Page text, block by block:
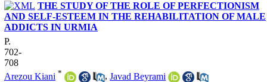
THE STUDY OF THE ROLE OF PERFECTIONISM
AND SELF-ESTEEM IN THE REHABILITATION OF MALE
ADDICTS IN URMIA
P.
702-
708
Arezou Kiani * , Javad Beyrami